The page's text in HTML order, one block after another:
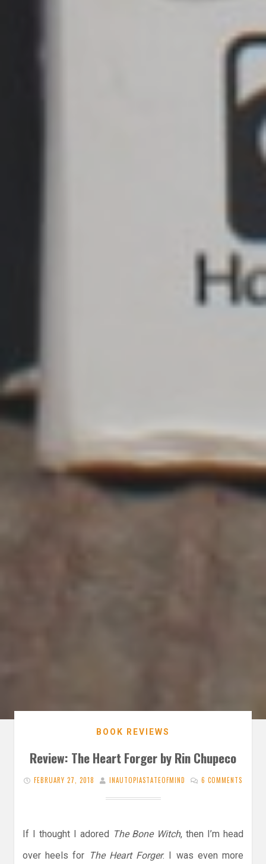
BOOK REVIEWS
Review: The Heart Forger by Rin Chupeco
FEBRUARY 27, 2018 INAUTOPIASTATEOFMIND 6 COMMENTS
If I thought I adored The Bone Witch, then I’m head
over heels for The Heart Forger. I was even more